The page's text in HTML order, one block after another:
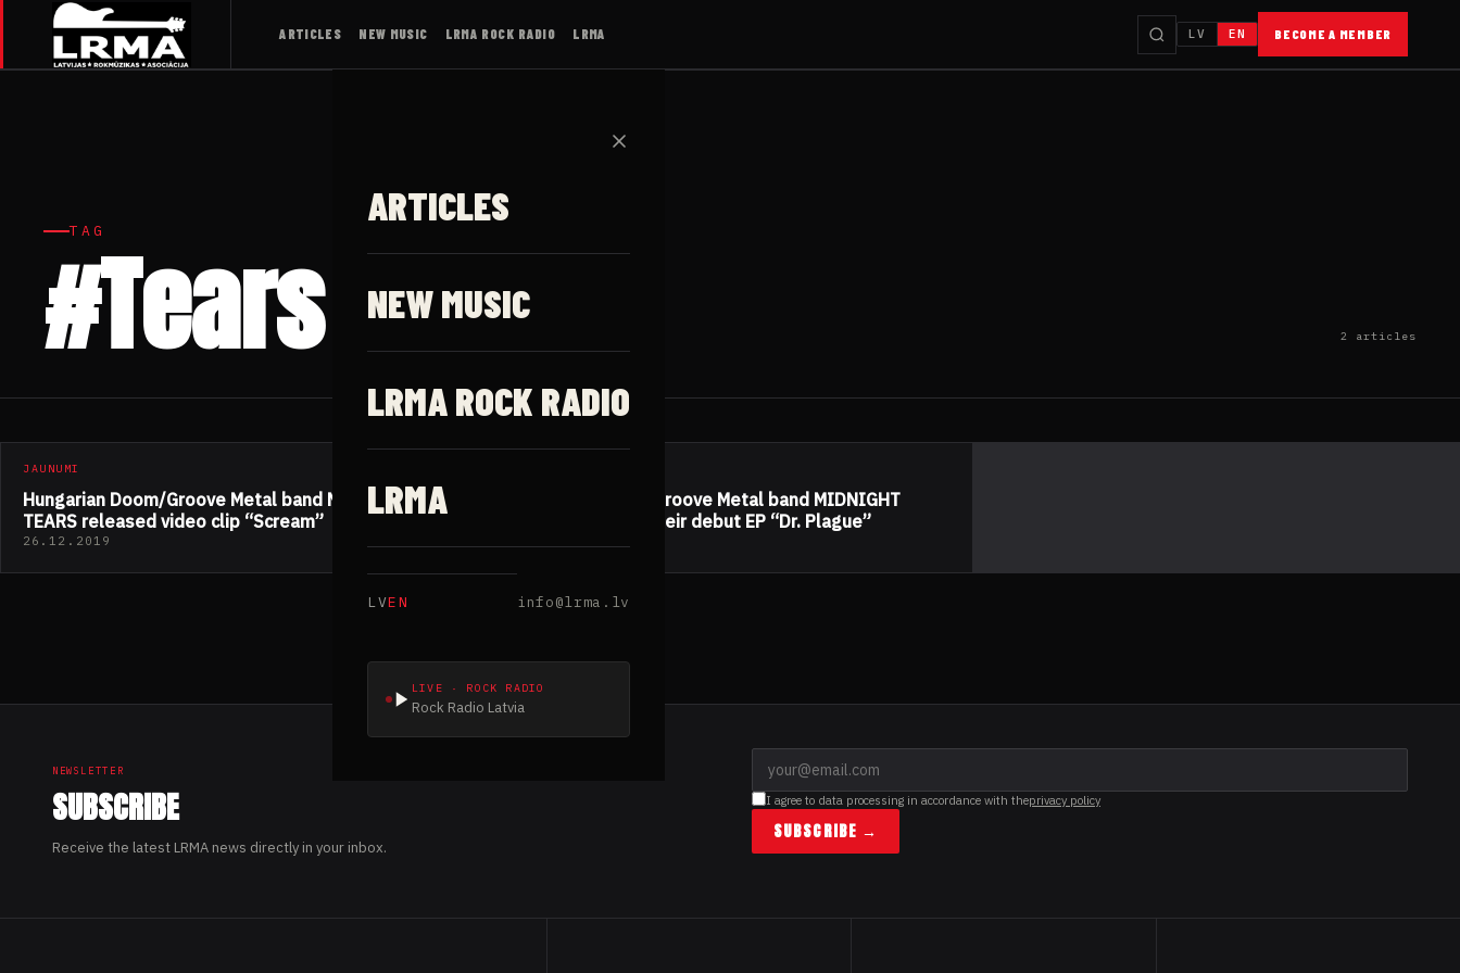
ARTICLES NEW MUSIC LRMA ROCK RADIO LRMA LV EN BECOME A MEMBER
✕
ARTICLES
NEW MUSIC
LRMA ROCK RADIO
LRMA
LVEN info@lrma.lv
LIVE · ROCK RADIO
Rock Radio Latvia
TAG
#Tears 2 articles
JAUNUMI
Hungarian Doom/Groove Metal band MIDNIGHT
TEARS released video clip “Scream”
26.12.2019
Hungarian Doom/Groove Metal band MIDNIGHT
TEARS released their debut EP “Dr. Plague”
NEWSLETTER
SUBSCRIBE
Receive the latest LRMA news directly in your inbox.
I agree to data processing in accordance with theprivacy policy
SUBSCRIBE →